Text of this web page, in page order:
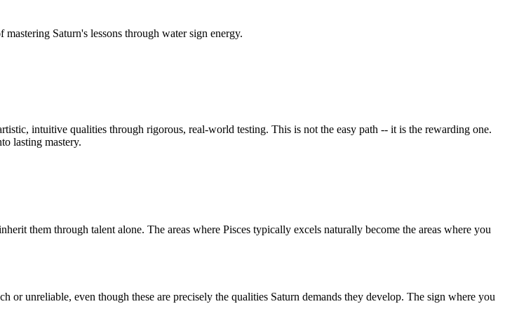
Saturn's lessons through water sign energy.
intuitive qualities through rigorous, real-world testing. This is not the easy path -- it is the rewarding one.
lasting mastery.
them through talent alone. The areas where Pisces typically excels naturally become the areas where you
unreliable, even though these are precisely the qualities Saturn demands they develop. The sign where you